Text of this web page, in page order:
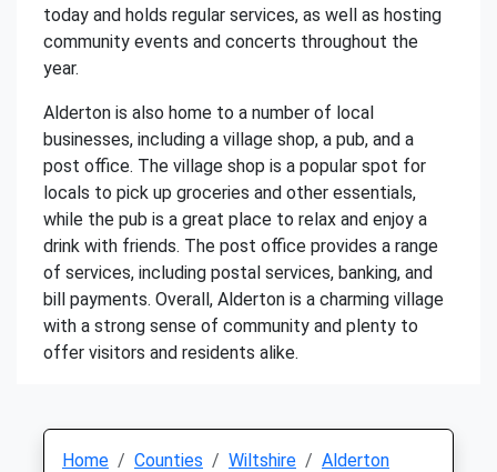
today and holds regular services, as well as hosting
community events and concerts throughout the
year.
Alderton is also home to a number of local
businesses, including a village shop, a pub, and a
post office. The village shop is a popular spot for
locals to pick up groceries and other essentials,
while the pub is a great place to relax and enjoy a
drink with friends. The post office provides a range
of services, including postal services, banking, and
bill payments. Overall, Alderton is a charming village
with a strong sense of community and plenty to
offer visitors and residents alike.
Home Counties Wiltshire Alderton